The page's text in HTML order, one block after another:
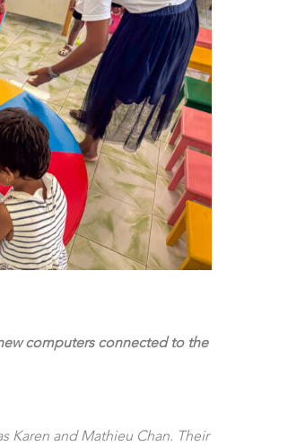
computers connected to the
Karen and Mathieu Chan. Their